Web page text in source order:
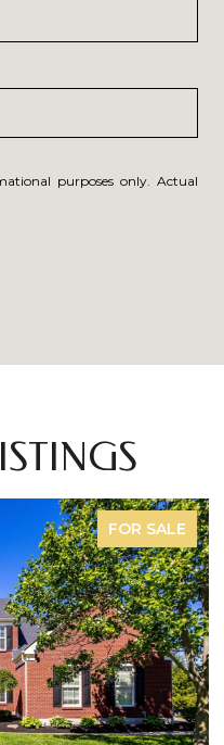
purposes only. Actual